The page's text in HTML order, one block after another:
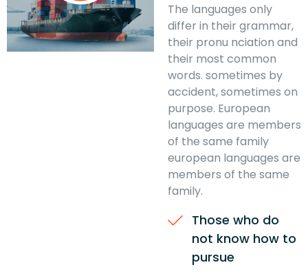
The languages only
differ in their grammar,
their pronu nciation and
their most common
words. sometimes by
accident, sometimes on
purpose. European
languages are members
of the same family
european languages are
members of the same
family.
Those who do
not know how to
pursue